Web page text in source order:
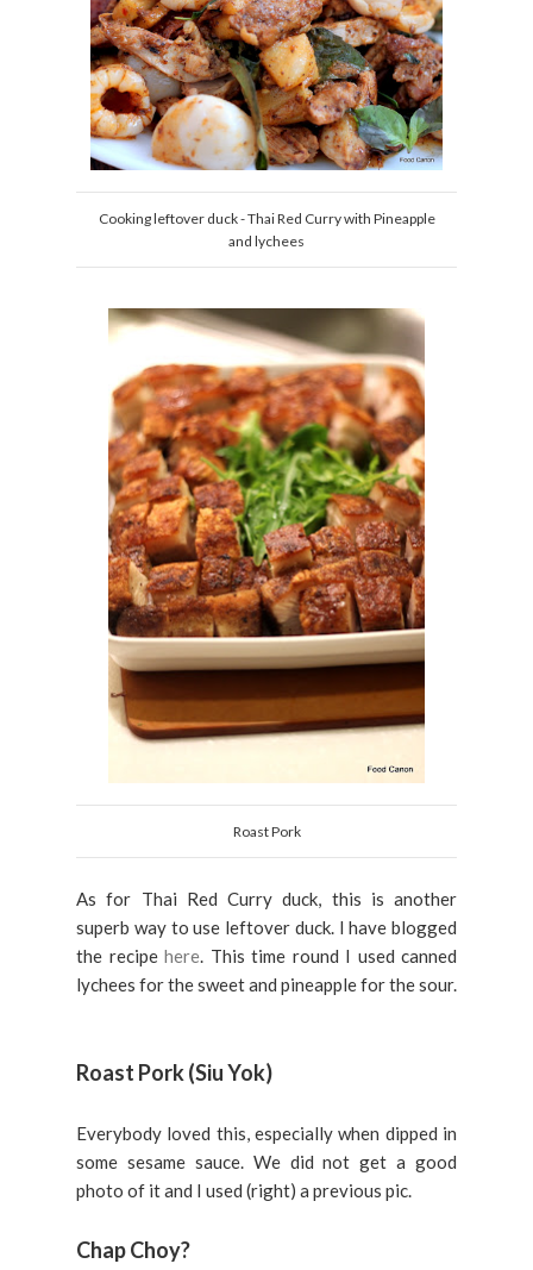
Cooking leftover duck - Thai Red Curry with Pineapple
and lychees
Roast Pork
As for Thai Red Curry duck, this is another
superb way to use leftover duck. I have blogged
the recipe here. This time round I used canned
lychees for the sweet and pineapple for the sour.
Roast Pork (Siu Yok)
Everybody loved this, especially when dipped in
some sesame sauce. We did not get a good
photo of it and I used (right) a previous pic.
Chap Choy?